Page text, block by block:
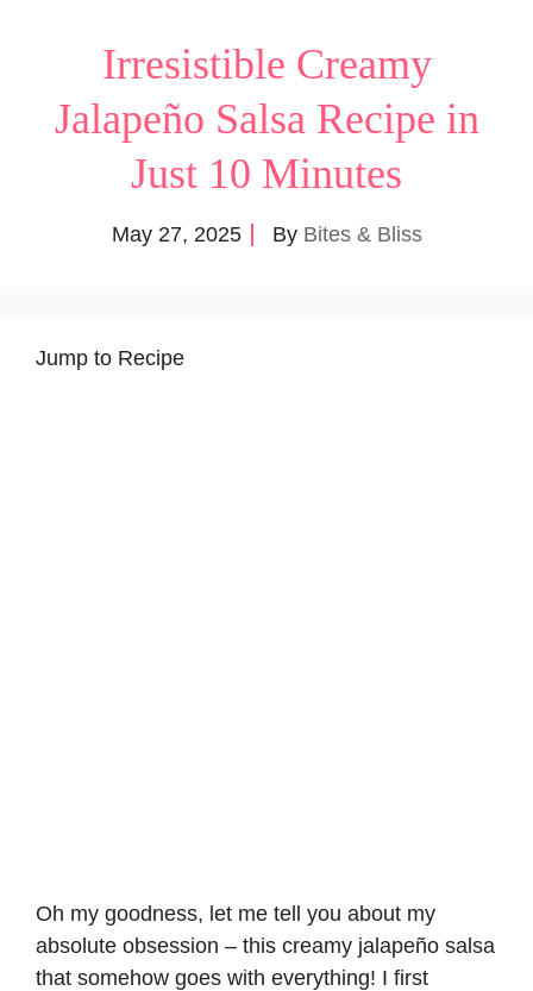
Irresistible Creamy
Jalapeño Salsa Recipe in
Just 10 Minutes
May 27, 2025 By Bites & Bliss
Jump to Recipe
Oh my goodness, let me tell you about my
absolute obsession – this creamy jalapeño salsa
that somehow goes with everything! I first